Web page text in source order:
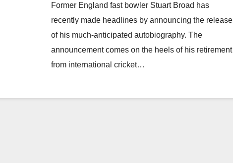
Former England fast bowler Stuart Broad has
recently made headlines by announcing the release
of his much-anticipated autobiography. The
announcement comes on the heels of his retirement
from international cricket…